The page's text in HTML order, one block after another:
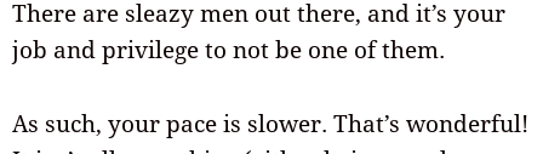
There are sleazy men out there, and it’s your
job and privilege to not be one of them.
As such, your pace is slower. That’s wonderful!